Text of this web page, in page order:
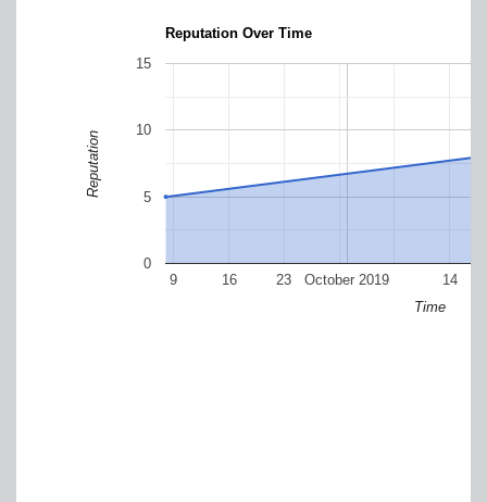
Reputation Over Time
October 2019
9 16 23 14
0
5
10
15
Time
Reputation